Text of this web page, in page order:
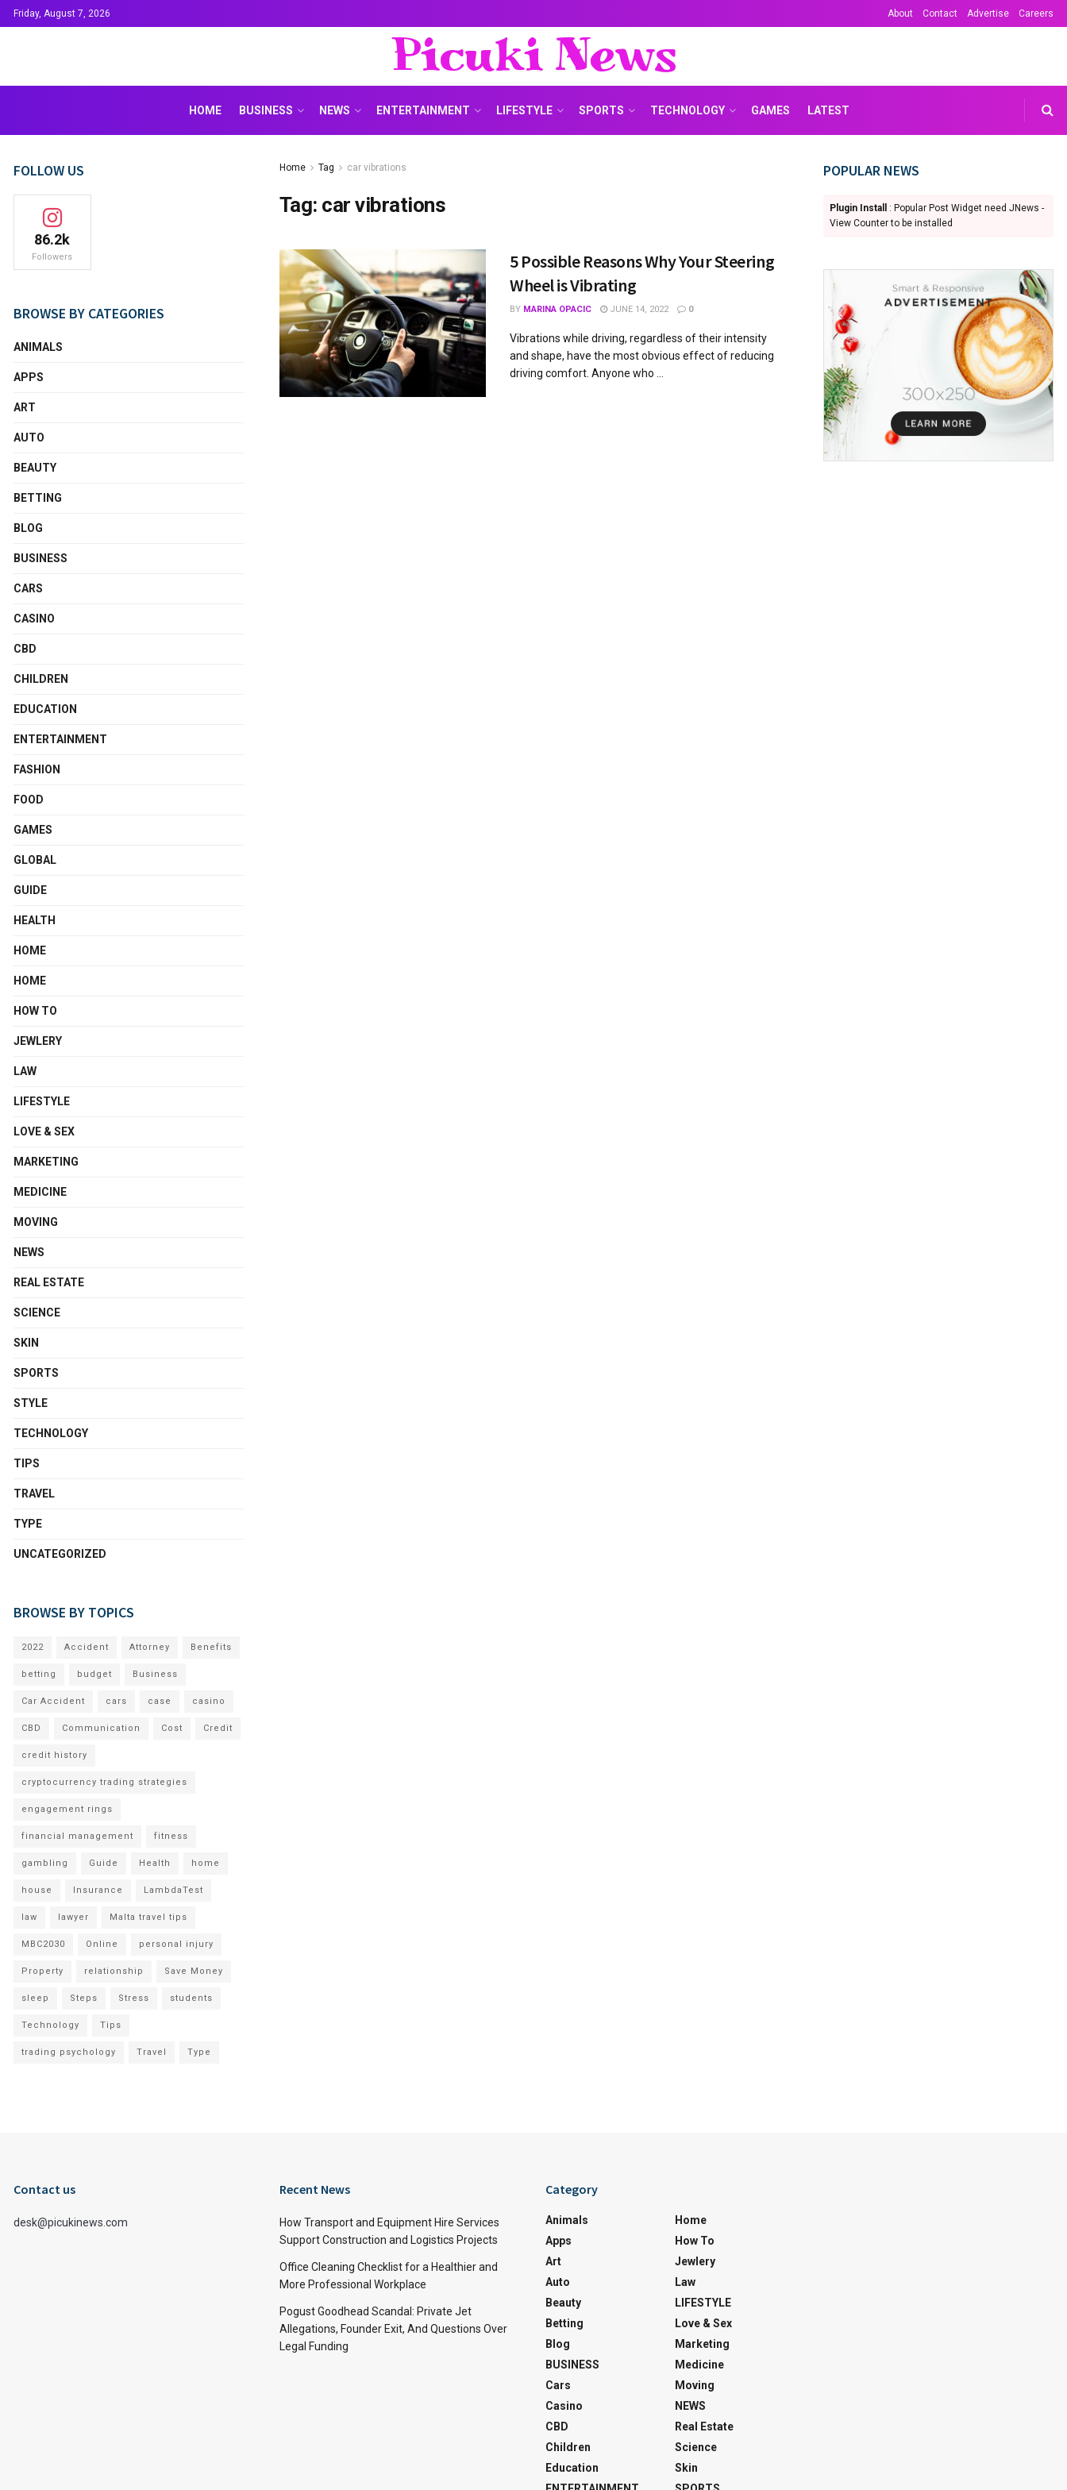
Friday, August 7, 2026 About Contact Advertise Careers
Picuki News
HOME BUSINESS NEWS ENTERTAINMENT LIFESTYLE SPORTS TECHNOLOGY GAMES LATEST
Home Tag car vibrations
Tag: car vibrations
5 Possible Reasons Why Your Steering
Wheel is Vibrating
BY MARINA OPACIC JUNE 14, 2022 0
Vibrations while driving, regardless of their intensity
and shape, have the most obvious effect of reducing
driving comfort. Anyone who ...
FOLLOW US
86.2k
Followers
BROWSE BY CATEGORIES
ANIMALS
APPS
ART
AUTO
BEAUTY
BETTING
BLOG
BUSINESS
CARS
CASINO
CBD
CHILDREN
EDUCATION
ENTERTAINMENT
FASHION
FOOD
GAMES
GLOBAL
GUIDE
HEALTH
HOME
HOME
HOW TO
JEWLERY
LAW
LIFESTYLE
LOVE & SEX
MARKETING
MEDICINE
MOVING
NEWS
REAL ESTATE
SCIENCE
SKIN
SPORTS
STYLE
TECHNOLOGY
TIPS
TRAVEL
TYPE
UNCATEGORIZED
BROWSE BY TOPICS
2022 Accident Attorney Benefits
betting budget Business
Car Accident cars case casino
CBD Communication Cost Credit
credit history
cryptocurrency trading strategies
engagement rings
financial management fitness
gambling Guide Health home
house Insurance LambdaTest
law lawyer Malta travel tips
MBC2030 Online personal injury
Property relationship Save Money
sleep Steps Stress students
Technology Tips
trading psychology Travel Type
POPULAR NEWS
Plugin Install
: Popular Post Widget need JNews -
View Counter to be installed
Contact us
desk@picukinews.com
Recent News
How Transport and Equipment Hire Services
Support Construction and Logistics Projects
Office Cleaning Checklist for a Healthier and
More Professional Workplace
Pogust Goodhead Scandal: Private Jet
Allegations, Founder Exit, And Questions Over
Legal Funding
Category
Animals
Apps
Art
Auto
Beauty
Betting
Blog
BUSINESS
Cars
Casino
CBD
Children
Education
Home
How To
Jewlery
Law
LIFESTYLE
Love & Sex
Marketing
Medicine
Moving
NEWS
Real Estate
Science
Skin